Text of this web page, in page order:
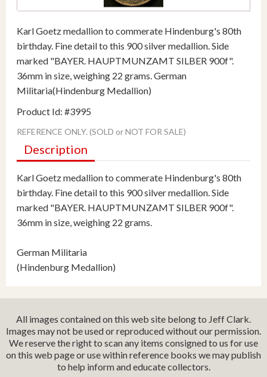
Karl Goetz medallion to commerate Hindenburg's 80th
birthday. Fine detail to this 900 silver medallion. Side
marked "BAYER. HAUPTMUNZAMT SILBER 900f".
36mm in size, weighing 22 grams. German
Militaria(Hindenburg Medallion)
Product Id: #3995
REFERENCE ONLY. (SOLD or NOT FOR SALE)
Description
Karl Goetz medallion to commerate Hindenburg's 80th
birthday. Fine detail to this 900 silver medallion. Side
marked "BAYER. HAUPTMUNZAMT SILBER 900f".
36mm in size, weighing 22 grams.
German Militaria
(Hindenburg Medallion)
All images contained on this web site belong to Jeff Clark.
Images may not be used or reproduced without our permission.
We reserve the right to scan any items consigned to us for use
on this web page or use within reference books we may publish
to help inform and educate collectors.